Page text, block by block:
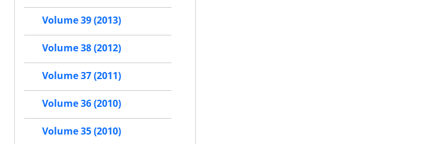
Volume 39 (2013)
Volume 38 (2012)
Volume 37 (2011)
Volume 36 (2010)
Volume 35 (2010)